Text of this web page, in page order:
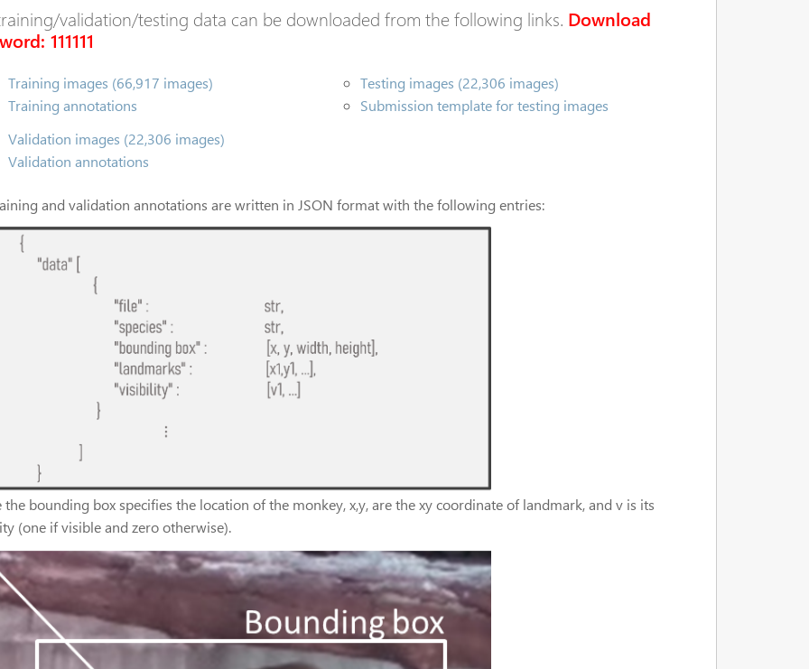
validation/testing data can be downloaded from the following links. Download
111111
Training images (66,917 images)
Training annotations
Validation images (22,306 images)
Validation annotations
Testing images (22,306 images)
Submission template for testing images
and validation annotations are written in JSON format with the following entries:
the bounding box specifies the location of the monkey, x,y, are the xy coordinate of landmark, and v is its
(one if visible and zero otherwise).